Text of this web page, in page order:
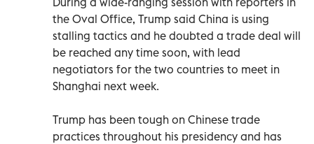
the Oval Office, Trump said China is using
stalling tactics and he doubted a trade deal will
be reached any time soon, with lead
negotiators for the two countries to meet in
Shanghai next week.
Trump has been tough on Chinese trade
practices throughout his presidency and has